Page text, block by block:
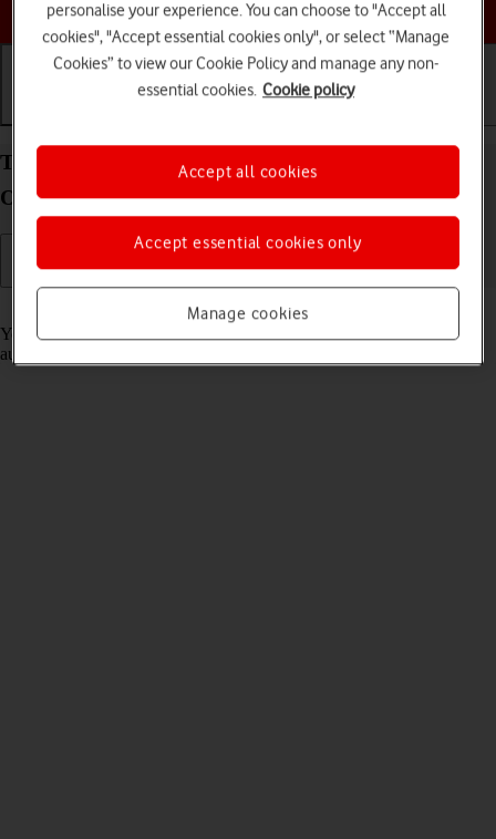
Choose a help topic
Transfer content from another phone to your
OPPO Find X3 Lite Android 11.0
Read help info
You can transfer content, such as contacts, messages, pictures and
audio files, from another phone to your phone.
personalise your experience. You can choose to "Accept all
cookies", "Accept essential cookies only", or select “Manage
Cookies” to view our Cookie Policy and manage any non-
essential cookies. Cookie policy
Manage cookies
Accept essential cookies only
Accept all cookies